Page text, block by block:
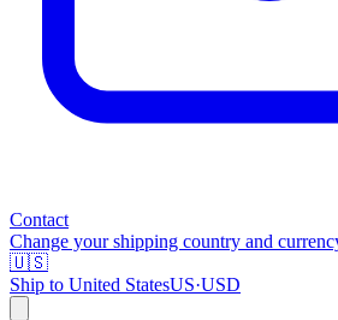
Contact
Change your shipping country and
🇺🇸
Ship to United StatesUS·USD